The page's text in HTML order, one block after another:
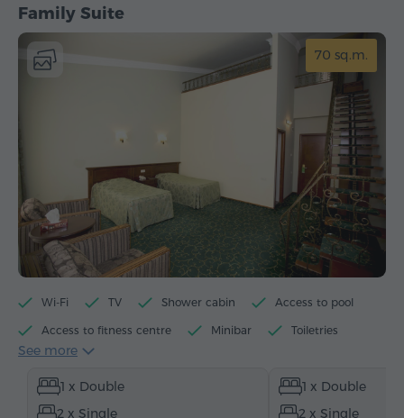
Family Suite
70 sq.m.
Wi-Fi TV Shower cabin Access to pool
Access to fitness centre Minibar Toiletries
Towels
Wardrobe/Closet Armchair Safe
Telephone Refrigerator
See more
1 x Double
2 x Single
1 x Double
2 x Single